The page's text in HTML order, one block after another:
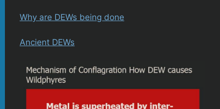
Why are DEWs being done
Ancient DEWs